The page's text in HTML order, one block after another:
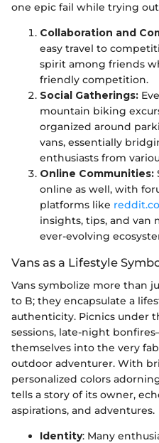
one epic fail while trying
Collaboration and
easy travel to
spirit among friends
friendly competition.
Social Gatherings:
mountain biking
organized around
vans, essentially
enthusiasts from
Online Communities:
online as well, with
platforms like
insights, tips, and van
ever-evolving
Vans as a Lifestyle
Vans symbolize more than
to B; they encapsulate a
authenticity. Picnics under
sessions, late-night
themselves into the very
outdoor adventurer. With
personalized colors
tells a story of its owner,
aspirations, and adventures.
Identity: Many